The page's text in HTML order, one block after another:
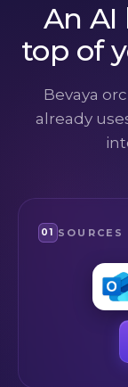
An AI
top of
Bevaya
already
01 SOURCES